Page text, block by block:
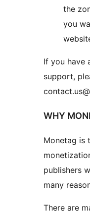
the
you
If you have
support,
WHY
Monetag is
publishers
many
There are